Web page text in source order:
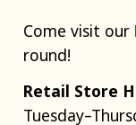
Come visit our
round!
Retail Store